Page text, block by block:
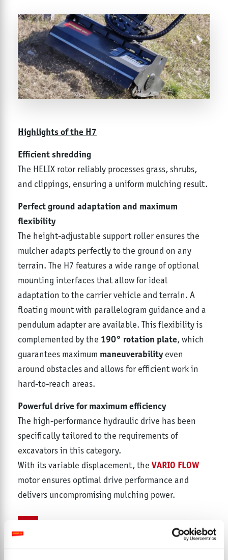
Highlights of the H7
Efficient shredding
The HELIX rotor reliably processes grass, shrubs,
and clippings, ensuring a uniform mulching result.
Perfect ground adaptation and maximum
flexibility
The height-adjustable support roller ensures the
mulcher adapts perfectly to the ground on any
terrain. The H7 features a wide range of optional
mounting interfaces that allow for ideal
adaptation to the carrier vehicle and terrain. A
floating mount with parallelogram guidance and a
pendulum adapter are available. This flexibility is
complemented by the 190° rotation plate, which
guarantees maximum maneuverabilityeven
around obstacles and allows for efficient work in
hard-to-reach areas.
Powerful drive for maximum efficiency
The high-performance hydraulic drive has been
specifically tailored to the requirements of
excavators in this category.
With its variable displacement, the VARIO FLOW
motor ensures optimal drive performance and
delivers uncompromising mulching power.